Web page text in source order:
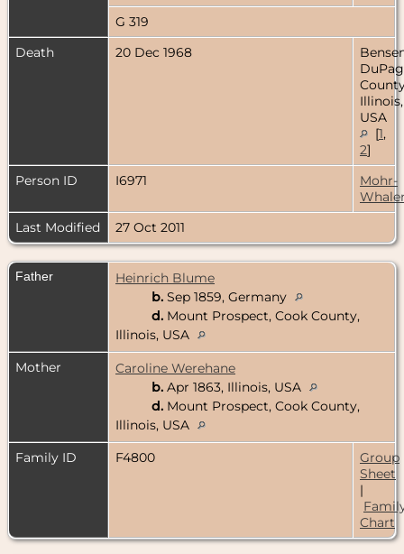
G 319
Death
20 Dec 1968
Illinois,
USA
[1,
2]
Person ID
I6971
Mohr-
Last Modified
27 Oct 2011
Father
Heinrich Blume
b. Sep 1859, Germany
d. Mount Prospect, Cook County,
Illinois, USA
Mother
Caroline Werehane
b. Apr 1863, Illinois, USA
d. Mount Prospect, Cook County,
Illinois, USA
Family ID
F4800
Group
Sheet
|
Chart